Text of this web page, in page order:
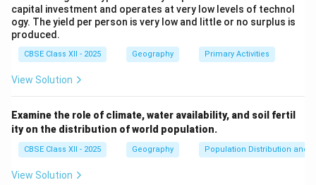
bamboo, and grasses, which are sourced directly from
forests.
Step 4: Conclusion
Therefore, paper is a classic product of a forest-
Download Solution in PDF
capital investment and operates at very low levels of technol
ogy. The yield per person is very low and little or no surplus is
produced.
CBSE Class XII - 2025 Geography Primary Activities
View Solution
Examine the role of climate, water availability, and soil fertil
ity on the distribution of world population.
CBSE Class XII - 2025 Geography Population Distribution and
View Solution